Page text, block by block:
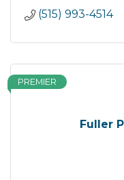
(515) 993-4514
Fuller
PREMIER